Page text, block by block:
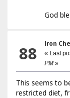
God
88 Iron
« Last
PM »
This seems to
restricted diet,